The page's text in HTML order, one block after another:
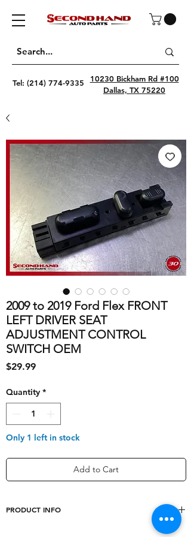
Tel: (214) 774-9335
10230 Bickham Rd #100
Dallas, TX 75220
2009 to 2019 Ford Flex FRONT
LEFT DRIVER SEAT
ADJUSTMENT CONTROL
SWITCH OEM
$29.99Price
Quantity *
Only 1 left in stock
Add to Cart
PRODUCT INFO